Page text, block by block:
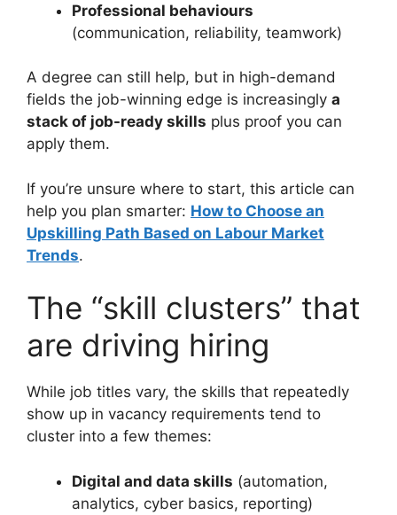
Professional behaviours
(communication, reliability, teamwork)
A degree can still help, but in high-demand
fields the job-winning edge is increasingly a
stack of job-ready skills plus proof you can
apply them.
If you’re unsure where to start, this article can
help you plan smarter: How to Choose an
Upskilling Path Based on Labour Market
Trends.
The “skill clusters” that
are driving hiring
While job titles vary, the skills that repeatedly
show up in vacancy requirements tend to
cluster into a few themes:
Digital and data skills (automation,
analytics, cyber basics, reporting)